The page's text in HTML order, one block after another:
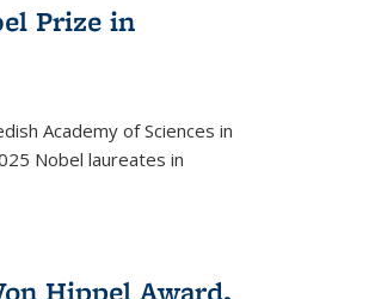
Prize in
Academy of Sciences in
Nobel laureates in
Hippel Award,